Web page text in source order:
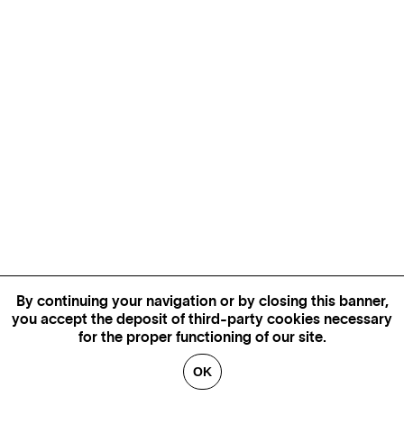
By continuing your navigation or by closing this banner,
you accept the deposit of third-party cookies necessary
for the proper functioning of our site.
OK